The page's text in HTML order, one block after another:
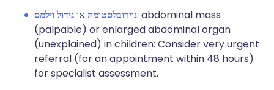
נוירובלסטומה אוגידול וילמס
: abdominal mass
(palpable) or enlarged abdominal organ
(unexplained) in children: Consider very urgent
referral (for an appointment within 48 hours)
for specialist assessment.